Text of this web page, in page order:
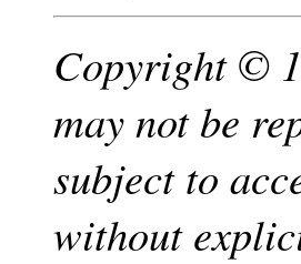
Copyright ©
may not be
subject to
without